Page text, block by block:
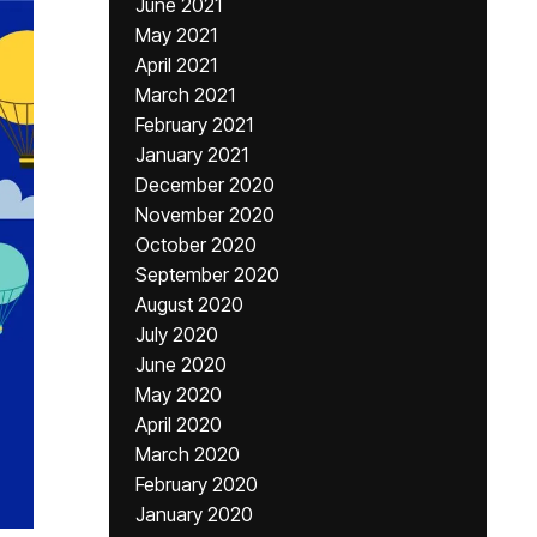
June 2021
May 2021
April 2021
March 2021
February 2021
January 2021
December 2020
November 2020
October 2020
September 2020
August 2020
July 2020
June 2020
May 2020
April 2020
March 2020
February 2020
January 2020